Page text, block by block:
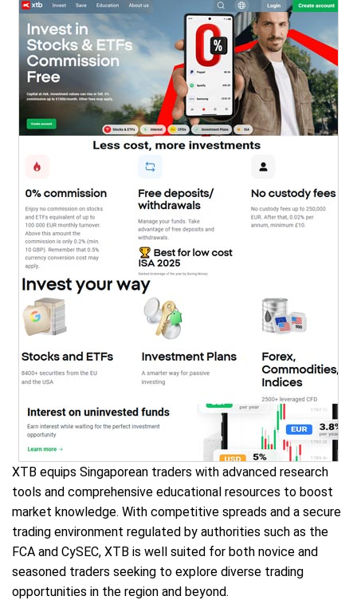
XTB equips Singaporean traders with advanced research
tools and comprehensive educational resources to boost
market knowledge. With competitive spreads and a secure
trading environment regulated by authorities such as the
FCA and CySEC, XTB is well suited for both novice and
seasoned traders seeking to explore diverse trading
opportunities in the region and beyond.